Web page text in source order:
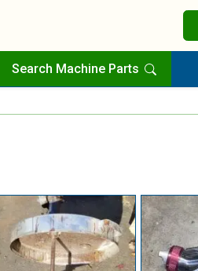
Search Machine Parts